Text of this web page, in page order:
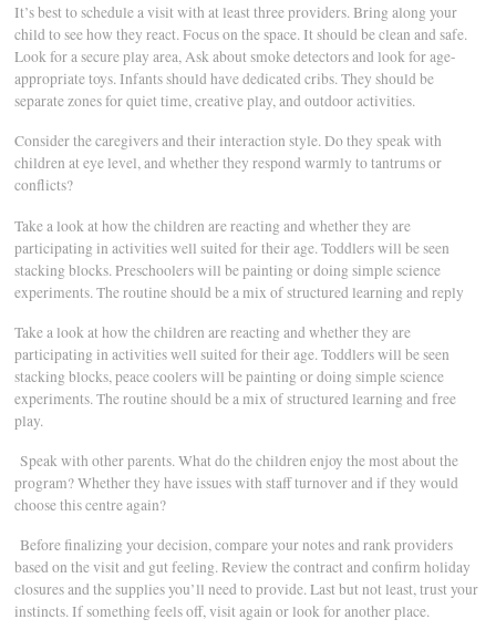
It’s best to schedule a visit with at least three providers. Bring along your
child to see how they react. Focus on the space. It should be clean and safe.
Look for a secure play area, Ask about smoke detectors and look for age-
appropriate toys. Infants should have dedicated cribs. They should be
separate zones for quiet time, creative play, and outdoor activities.
Consider the caregivers and their interaction style. Do they speak with
children at eye level, and whether they respond warmly to tantrums or
conflicts?
Take a look at how the children are reacting and whether they are
participating in activities well suited for their age. Toddlers will be seen
stacking blocks. Preschoolers will be painting or doing simple science
experiments. The routine should be a mix of structured learning and reply
Take a look at how the children are reacting and whether they are
participating in activities well suited for their age. Toddlers will be seen
stacking blocks, peace coolers will be painting or doing simple science
experiments. The routine should be a mix of structured learning and free
play.
Speak with other parents. What do the children enjoy the most about the
program? Whether they have issues with staff turnover and if they would
choose this centre again?
Before finalizing your decision, compare your notes and rank providers
based on the visit and gut feeling. Review the contract and confirm holiday
closures and the supplies you’ll need to provide. Last but not least, trust your
instincts. If something feels off, visit again or look for another place.